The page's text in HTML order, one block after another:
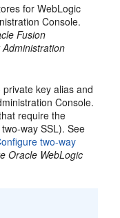
for WebLogic
Console.
Fusion
key alias and
Console.
require the
way SSL). See
two-way
Oracle WebLogic